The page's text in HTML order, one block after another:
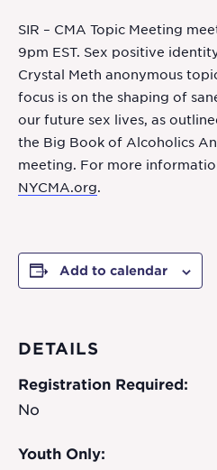
SIR – CMA Topic Meeting
9pm EST. Sex positive
Crystal Meth anonymous
focus is on the shaping of
our future sex lives, as
the Big Book of Alcoholics
meeting. For more
NYCMA.org.
Add to calendar
DETAILS
Registration Required:
No
Youth Only: